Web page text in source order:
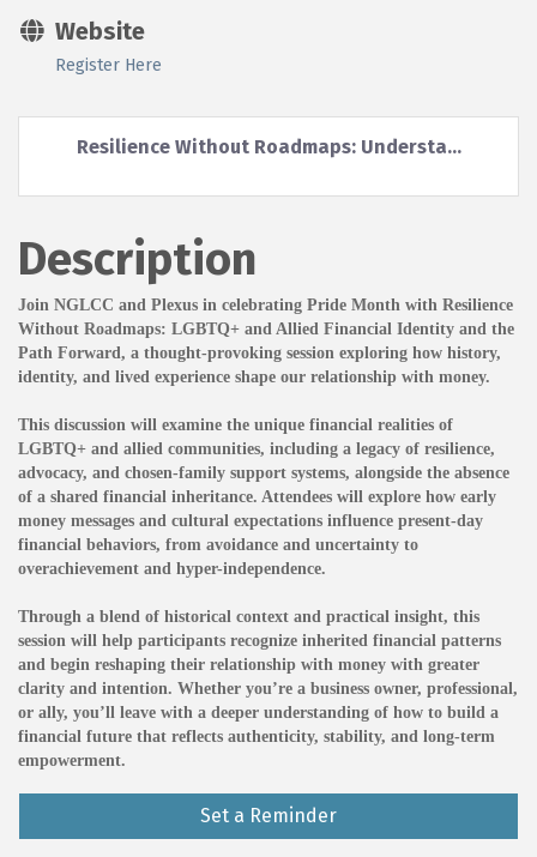
Website
Register Here
Resilience Without Roadmaps: Understa...
Description
Join NGLCC and Plexus in celebrating Pride Month with Resilience
Without Roadmaps: LGBTQ+ and Allied Financial Identity and the
Path Forward, a thought-provoking session exploring how history,
identity, and lived experience shape our relationship with money.
This discussion will examine the unique financial realities of
LGBTQ+ and allied communities, including a legacy of resilience,
advocacy, and chosen-family support systems, alongside the absence
of a shared financial inheritance. Attendees will explore how early
money messages and cultural expectations influence present-day
financial behaviors, from avoidance and uncertainty to
overachievement and hyper-independence.
Through a blend of historical context and practical insight, this
session will help participants recognize inherited financial patterns
and begin reshaping their relationship with money with greater
clarity and intention. Whether you’re a business owner, professional,
or ally, you’ll leave with a deeper understanding of how to build a
financial future that reflects authenticity, stability, and long-term
empowerment.
Set a Reminder